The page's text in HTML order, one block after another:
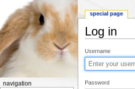
Log in
Username
Password
special page
navigation